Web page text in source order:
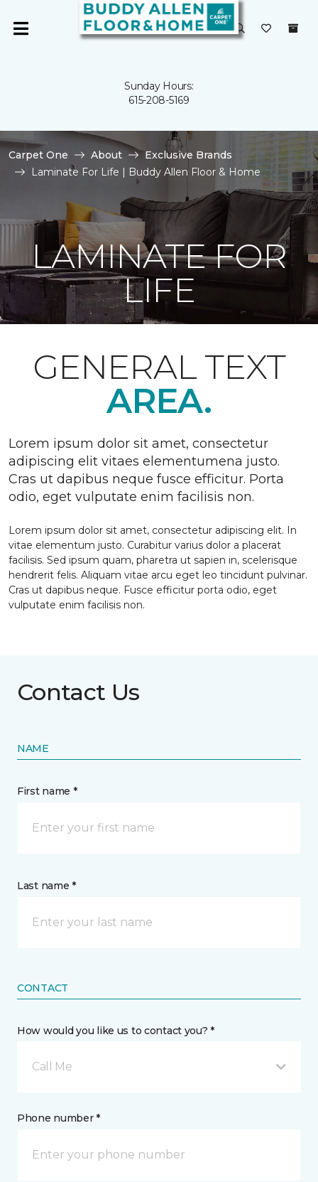
Sunday Hours:
615-208-5169
Carpet One About
Exclusive Brands
Laminate For Life | Buddy Allen Floor & Home
LAMINATE FOR
LIFE
GENERAL TEXT
AREA.
Lorem ipsum dolor sit amet, consectetur
adipiscing elit vitaes elementumena justo.
Cras ut dapibus neque fusce efficitur. Porta
odio, eget vulputate enim facilisis non.
Lorem ipsum dolor sit amet, consectetur adipiscing elit. In
vitae elementum justo. Curabitur varius dolor a placerat
facilisis. Sed ipsum quam, pharetra ut sapien in, scelerisque
hendrerit felis. Aliquam vitae arcu eget leo tincidunt pulvinar.
Cras ut dapibus neque. Fusce efficitur porta odio, eget
vulputate enim facilisis non.
Contact Us
NAME
First name *
Last name *
CONTACT
How would you like us to contact you? *
Call Me
Phone number *